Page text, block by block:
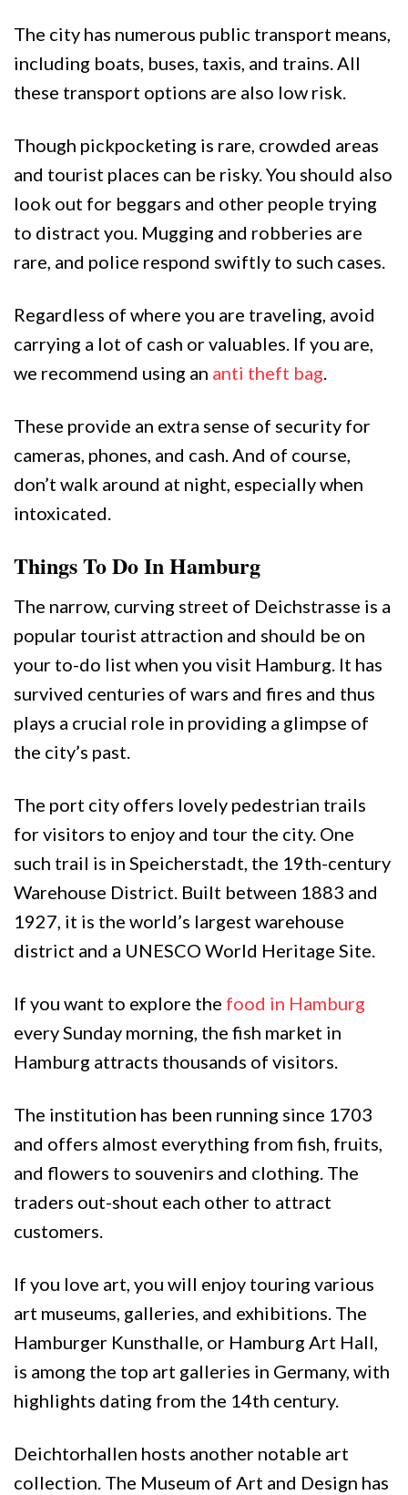
The city has numerous public transport means,
including boats, buses, taxis, and trains. All
these transport options are also low risk.
Though pickpocketing is rare, crowded areas
and tourist places can be risky. You should also
look out for beggars and other people trying
to distract you. Mugging and robberies are
rare, and police respond swiftly to such cases.
Regardless of where you are traveling, avoid
carrying a lot of cash or valuables. If you are,
we recommend using an anti theft bag.
These provide an extra sense of security for
cameras, phones, and cash. And of course,
don’t walk around at night, especially when
intoxicated.
Things To Do In Hamburg
The narrow, curving street of Deichstrasse is a
popular tourist attraction and should be on
your to-do list when you visit Hamburg. It has
survived centuries of wars and fires and thus
plays a crucial role in providing a glimpse of
the city’s past.
The port city offers lovely pedestrian trails
for visitors to enjoy and tour the city. One
such trail is in Speicherstadt, the 19th-century
Warehouse District. Built between 1883 and
1927, it is the world’s largest warehouse
district and a UNESCO World Heritage Site.
If you want to explore the food in Hamburg
every Sunday morning, the fish market in
Hamburg attracts thousands of visitors.
The institution has been running since 1703
and offers almost everything from fish, fruits,
and flowers to souvenirs and clothing. The
traders out-shout each other to attract
customers.
If you love art, you will enjoy touring various
art museums, galleries, and exhibitions. The
Hamburger Kunsthalle, or Hamburg Art Hall,
is among the top art galleries in Germany, with
highlights dating from the 14th century.
Deichtorhallen hosts another notable art
collection. The Museum of Art and Design has